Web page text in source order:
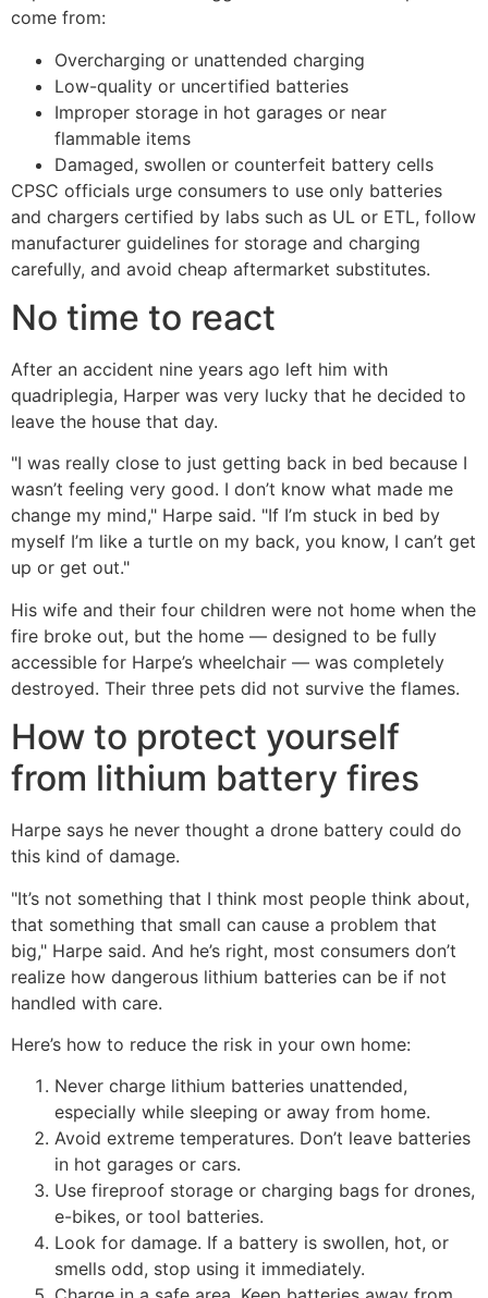
come from:
Overcharging or unattended charging
Low-quality or uncertified batteries
Improper storage in hot garages or near
flammable items
Damaged, swollen or counterfeit battery cells
CPSC officials urge consumers to use only batteries
and chargers certified by labs such as UL or ETL, follow
manufacturer guidelines for storage and charging
carefully, and avoid cheap aftermarket substitutes.
No time to react
After an accident nine years ago left him with
quadriplegia, Harper was very lucky that he decided to
leave the house that day.
"I was really close to just getting back in bed because I
wasn’t feeling very good. I don’t know what made me
change my mind," Harpe said. "If I’m stuck in bed by
myself I’m like a turtle on my back, you know, I can’t get
up or get out."
His wife and their four children were not home when the
fire broke out, but the home — designed to be fully
accessible for Harpe’s wheelchair — was completely
destroyed. Their three pets did not survive the flames.
How to protect yourself
from lithium battery fires
Harpe says he never thought a drone battery could do
this kind of damage.
"It’s not something that I think most people think about,
that something that small can cause a problem that
big," Harpe said. And he’s right, most consumers don’t
realize how dangerous lithium batteries can be if not
handled with care.
Here’s how to reduce the risk in your own home:
Never charge lithium batteries unattended,
especially while sleeping or away from home.
Avoid extreme temperatures. Don’t leave batteries
in hot garages or cars.
Use fireproof storage or charging bags for drones,
e-bikes, or tool batteries.
Look for damage. If a battery is swollen, hot, or
smells odd, stop using it immediately.